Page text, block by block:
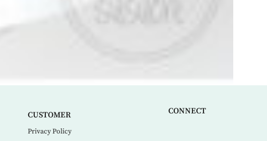
CUSTOMER
Privacy Policy
CONNECT